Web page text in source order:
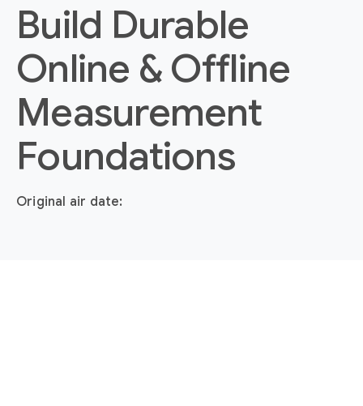
Build Durable
Online & Offline
Measurement
Foundations
Original air date: